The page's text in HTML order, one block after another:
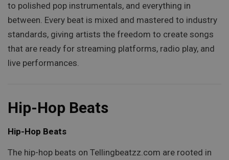
to polished pop instrumentals, and everything in
between. Every beat is mixed and mastered to industry
standards, giving artists the freedom to create songs
that are ready for streaming platforms, radio play, and
live performances.
Hip-Hop Beats
Hip-Hop Beats
The hip-hop beats on Tellingbeatzz.com are rooted in